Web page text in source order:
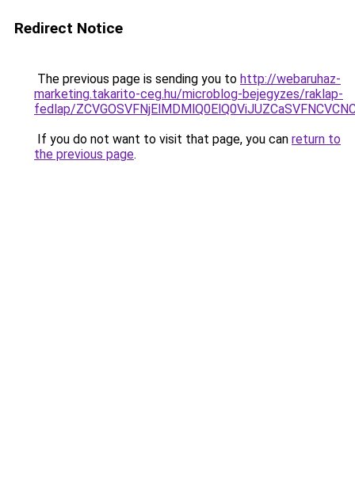
Redirect Notice
The previous page is sending you to http://webaruhaz-
marketing.takarito-ceg.hu/microblog-bejegyzes/raklap-
fedlap/
If you do not want to visit that page, you can return to
the previous page.